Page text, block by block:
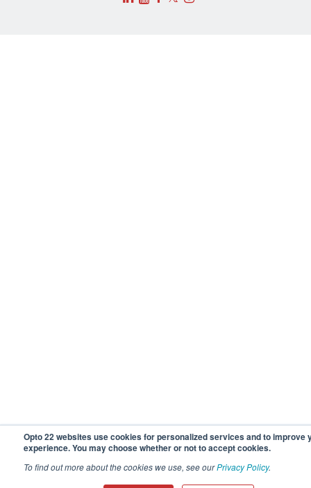
Opto 22 websites use cookies for personalized services and to improve
experience. You may choose whether or not to accept cookies.
To find out more about the cookies we use, see ourPrivacy Policy.